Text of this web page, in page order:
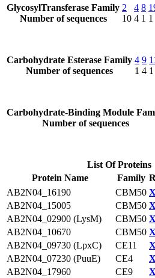
GlycosylTransferase Family
Number of sequences
2
10
4
4
8
1 1
Carbohydrate Esterase Family
Number of sequences
4
1
9
4 1
Carbohydrate-Binding Module
Number of sequences
List Of Proteins
Protein Name
Family
AB2N04_16190
CBM50
AB2N04_15005
CBM50
AB2N04_02900 (LysM)
CBM50
AB2N04_10670
CBM50
AB2N04_09730 (LpxC)
CE11
AB2N04_07230 (PuuE)
CE4
AB2N04_17960
CE9